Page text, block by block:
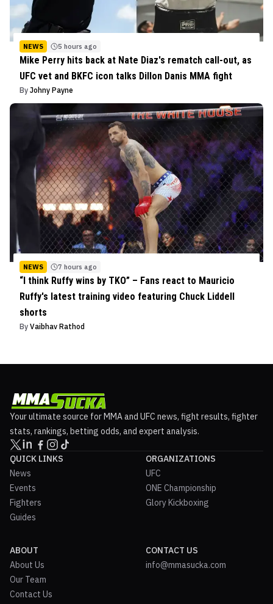
NEWS 5 hours ago
Mike Perry hits back at Nate Diaz's rematch call-out, as
UFC vet and BKFC icon talks Dillon Danis MMA fight
By Johny Payne
NEWS 7 hours ago
“I think Ruffy wins by TKO” – Fans react to Mauricio
Ruffy's latest training video featuring Chuck Liddell
shorts
By Vaibhav Rathod
Your ultimate source for MMA and UFC news, fight results, fighter
stats, rankings, betting odds, and expert analysis.
QUICK LINKS
News
Events
Fighters
Guides
ORGANIZATIONS
UFC
ONE Championship
Glory Kickboxing
ABOUT
About Us
Our Team
Contact Us
CONTACT US
info@mmasucka.com